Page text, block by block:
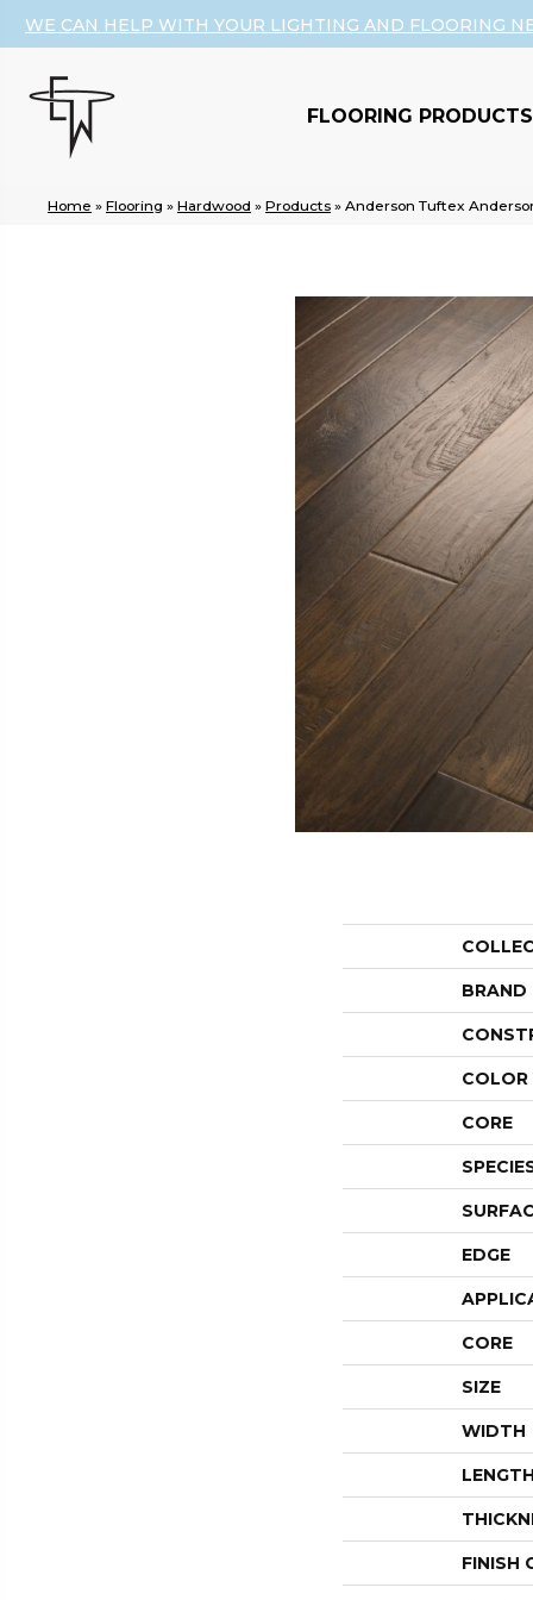
WE CAN HELP WITH YOUR LIGHTING AND FLOORING
FLOORING PRODUCTS
Home » Flooring » Hardwood » Products » Anderson Tuftex
BRAND
COLOR
CORE
EDGE
CORE
SIZE
WIDTH
LENGTH
FINISH